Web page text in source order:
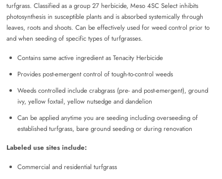
turfgrass. Classified as a group 27 herbicide, Meso 4SC Select inhibits
photosynthesis in susceptible plants and is absorbed systemically through
leaves, roots and shoots. Can be effectively used for weed control prior to
and when seeding of specific types of turfgrasses.
Contains same active ingredient as Tenacity Herbicide
Provides post-emergent control of tough-to-control weeds
Weeds controlled include crabgrass (pre- and post-emergent), ground
ivy, yellow foxtail, yellow nutsedge and dandelion
Can be applied anytime you are seeding including overseeding of
established turfgrass, bare ground seeding or during renovation
Labeled use sites include:
Commercial and residential turfgrass